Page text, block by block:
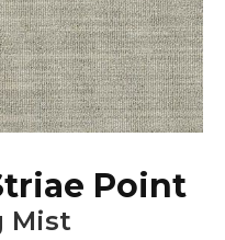
Point
Mist